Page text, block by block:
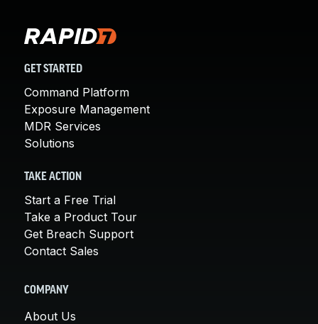
GET STARTED
Command Platform
Exposure Management
MDR Services
Solutions
TAKE ACTION
Start a Free Trial
Take a Product Tour
Get Breach Support
Contact Sales
COMPANY
About Us